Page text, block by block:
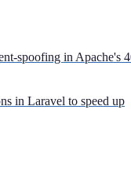
spoofing in Apache's
in Laravel to speed up